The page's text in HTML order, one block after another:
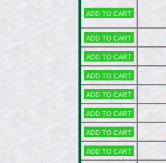
Add to cart
Add to cart
Add to cart
Add to cart
Add to cart
Add to cart
Add to cart
Add to cart